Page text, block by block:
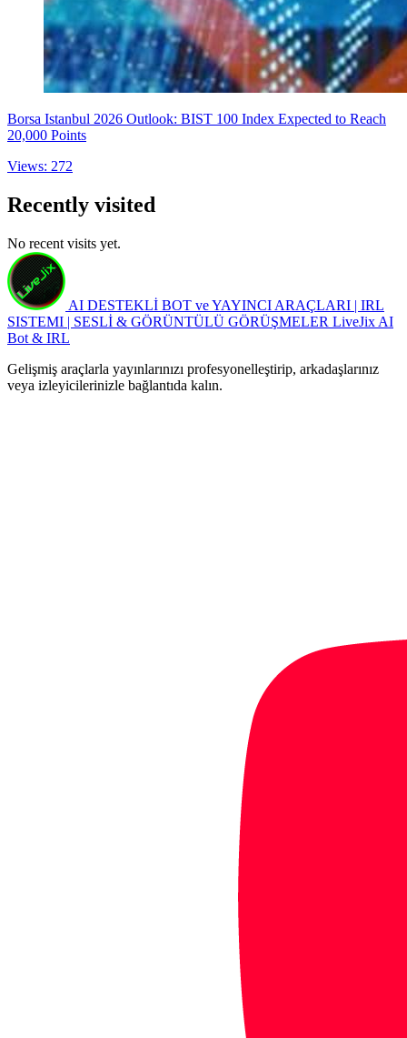
Borsa Istanbul 2026 Outlook: BIST 100 Index Expected to Reach
20,000 Points
Views: 272
Recently visited
No recent visits yet.
AI DESTEKLİ BOT ve YAYINCI ARAÇLARI | IRL
SISTEMI | SESLİ & GÖRÜNTÜLÜ GÖRÜŞMELER LiveJix AI
Bot & IRL
Gelişmiş araçlarla yayınlarınızı profesyonelleştirip, arkadaşlarınız
veya izleyicilerinizle bağlantıda kalın.